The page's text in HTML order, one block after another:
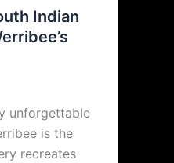
Indian
unforgettable
is the
recreates